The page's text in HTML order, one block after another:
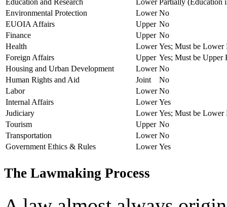
Environmental Protection
Lower No
EUOIA Affairs
Upper No
Finance
Upper No
Health
Lower Yes; Must be Lower
Foreign Affairs
Upper Yes; Must be Upper
Housing and Urban Development
Lower No
Human Rights and Aid
Joint
No
Labor
Lower No
Internal Affairs
Lower Yes
Judiciary
Lower Yes; Must be Lower
Tourism
Upper No
Transportation
Lower No
Government Ethics & Rules
Lower Yes
The Lawmaking Process